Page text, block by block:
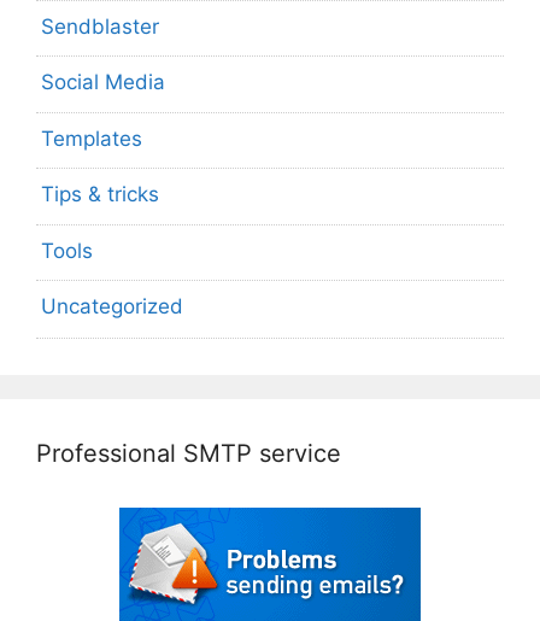
Sendblaster
Social Media
Templates
Tips & tricks
Tools
Uncategorized
Professional SMTP service